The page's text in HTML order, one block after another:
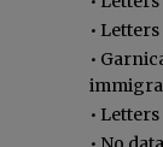
• Letters
•
• Letters